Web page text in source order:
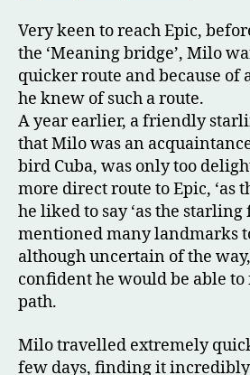
Very keen to reach Epic,
the ‘Meaning bridge’, Milo
quicker route and because of
he knew of such a route.
A year earlier, a friendly
that Milo was an
bird Cuba, was only too
more direct route to Epic, ‘as
he liked to say ‘as the starling
mentioned many landmarks
although uncertain of the
confident he would be able
path.
Milo travelled extremely
few days, finding it